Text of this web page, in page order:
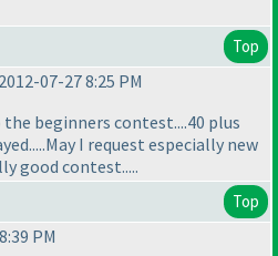
Top
07-27 8:25 PM
beginners contest....40 plus
I request especially new
good contest.....
Top
PM